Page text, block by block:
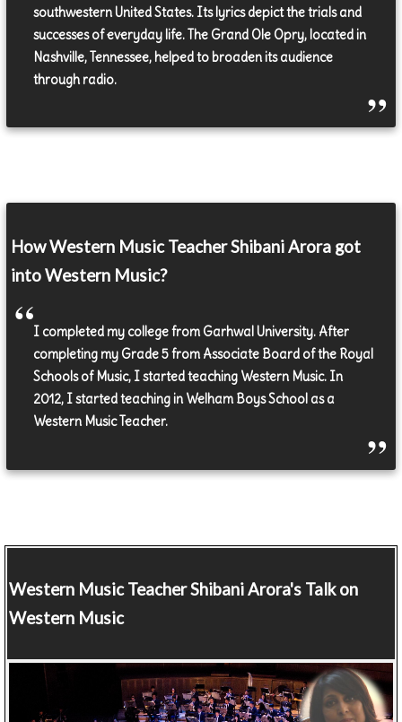
southwestern United States. Its lyrics depict the trials and
successes of everyday life. The Grand Ole Opry, located in
Nashville, Tennessee, helped to broaden its audience
through radio.
How Western Music Teacher Shibani Arora got
into Western Music?
I completed my college from Garhwal University. After
completing my Grade 5 from Associate Board of the Royal
Schools of Music, I started teaching Western Music. In
2012, I started teaching in Welham Boys School as a
Western Music Teacher.
Western Music TeacherShibani Arora's Talk on
Western Music